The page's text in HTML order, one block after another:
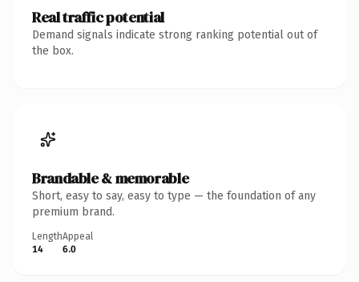
Real traffic potential
Demand signals indicate strong ranking potential out of
the box.
Brandable & memorable
Short, easy to say, easy to type — the foundation of any
premium brand.
Length
14
Appeal
6.0